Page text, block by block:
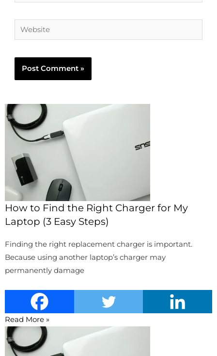
How to Find the Right Charger for My
Laptop (3 Easy Steps)
Finding the right replacement charger is important.
Because using another laptop’s charger may
permanently damage
Read More »